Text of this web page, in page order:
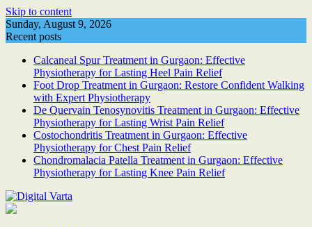
Skip to content
Sunday, August 9, 2026
Recent posts
Calcaneal Spur Treatment in Gurgaon: Effective
Physiotherapy for Lasting Heel Pain Relief
Foot Drop Treatment in Gurgaon: Restore Confident Walking
with Expert Physiotherapy
De Quervain Tenosynovitis Treatment in Gurgaon: Effective
Physiotherapy for Lasting Wrist Pain Relief
Costochondritis Treatment in Gurgaon: Effective
Physiotherapy for Chest Pain Relief
Chondromalacia Patella Treatment in Gurgaon: Effective
Physiotherapy for Lasting Knee Pain Relief